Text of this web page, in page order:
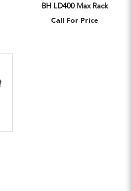
BH LD400 Max Rack
Call For Price